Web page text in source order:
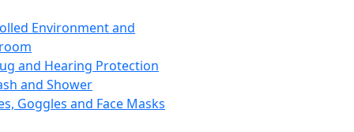
Environment and
and Hearing Protection
and Shower
Goggles and Face Masks